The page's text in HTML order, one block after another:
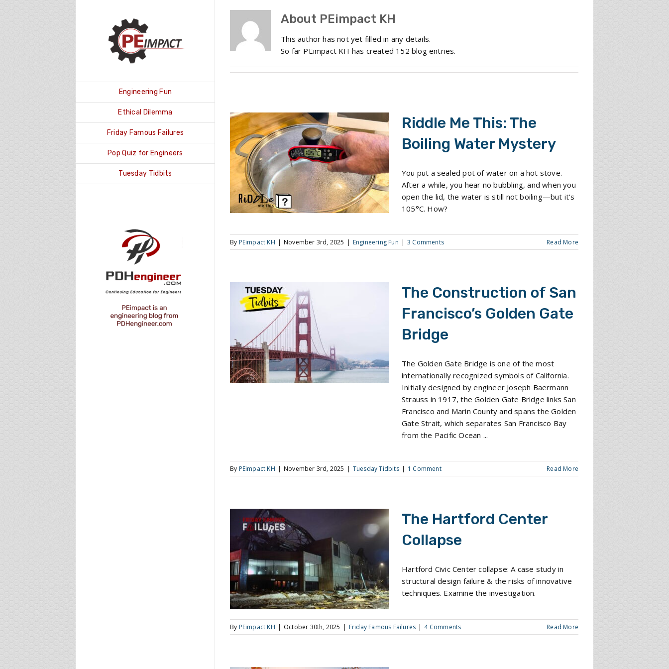
Engineering Fun
Ethical Dilemma
Friday Famous Failures
Pop Quiz for Engineers
Tuesday Tidbits
About PEimpact KH
This author has not yet filled in any details.
So far PEimpact KH has created 152 blog entries.
Riddle Me This: The
Boiling Water Mystery
You put a sealed pot of water on a hot stove.
After a while, you hear no bubbling, and when you
open the lid, the water is still not boiling—but it’s
105°C. How?
By PEimpact KH | November 3rd, 2025 | Engineering Fun | 3 Comments Read More
The Construction of San
Francisco’s Golden Gate
Bridge
The Golden Gate Bridge is one of the most
internationally recognized symbols of California.
Initially designed by engineer Joseph Baermann
Strauss in 1917, the Golden Gate Bridge links San
Francisco and Marin County and spans the Golden
Gate Strait, which separates San Francisco Bay
from the Pacific Ocean ...
By PEimpact KH | November 3rd, 2025 | Tuesday Tidbits | 1 Comment Read More
The Hartford Center
Collapse
Hartford Civic Center collapse: A case study in
structural design failure & the risks of innovative
techniques. Examine the investigation.
By PEimpact KH | October 30th, 2025 | Friday Famous Failures | 4 Comments Read More